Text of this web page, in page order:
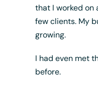
that I worked on
few clients. My
growing.
I had even met
before.